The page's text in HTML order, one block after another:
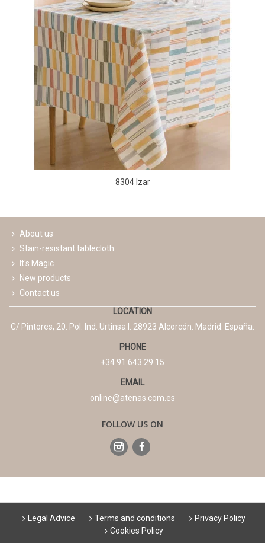
8304 Izar
About us
Stain-resistant tablecloth
It's Magic
New products
Contact us
LOCATION
C/ Pintores, 20. Pol. Ind. Urtinsa I. 28923 Alcorcón. Madrid. España.
PHONE
+34 91 643 29 15
EMAIL
online@atenas.com.es
FOLLOW US ON
Legal Advice Terms and conditions
Privacy Policy
Cookies Policy